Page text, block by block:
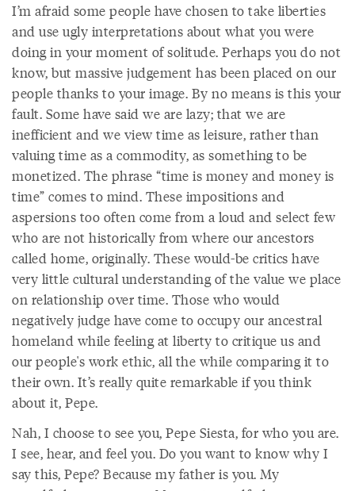
I’m afraid some people have chosen to take liberties
and use ugly interpretations about what you were
doing in your moment of solitude. Perhaps you do not
know, but massive judgement has been placed on our
people thanks to your image. By no means is this your
fault. Some have said we are lazy; that we are
inefficient and we view time as leisure, rather than
valuing time as a commodity, as something to be
monetized. The phrase “time is money and money is
time” comes to mind. These impositions and
aspersions too often come from a loud and select few
who are not historically from where our ancestors
called home, originally. These would-be critics have
very little cultural understanding of the value we place
on relationship over time. Those who would
negatively judge have come to occupy our ancestral
homeland while feeling at liberty to critique us and
our people's work ethic, all the while comparing it to
their own. It’s really quite remarkable if you think
about it, Pepe.
Nah, I choose to see you, Pepe Siesta, for who you are.
I see, hear, and feel you. Do you want to know why I
say this, Pepe? Because my father is you. My